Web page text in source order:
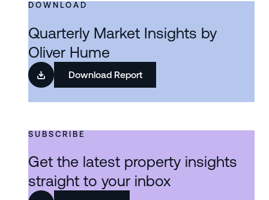
DOWNLOAD
Quarterly Market Insights by
Oliver Hume
Download Report
SUBSCRIBE
Get the latest property insights
straight to your inbox